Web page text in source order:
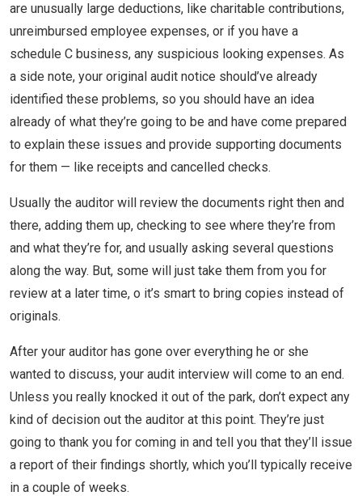
are unusually large deductions, like charitable contributions,
unreimbursed employee expenses, or if you have a
schedule C business, any suspicious looking expenses. As
a side note, your original audit notice should’ve already
identified these problems, so you should have an idea
already of what they’re going to be and have come prepared
to explain these issues and provide supporting documents
for them — like receipts and cancelled checks.
Usually the auditor will review the documents right then and
there, adding them up, checking to see where they’re from
and what they’re for, and usually asking several questions
along the way. But, some will just take them from you for
review at a later time, o it’s smart to bring copies instead of
originals.
After your auditor has gone over everything he or she
wanted to discuss, your audit interview will come to an end.
Unless you really knocked it out of the park, don’t expect any
kind of decision out the auditor at this point. They’re just
going to thank you for coming in and tell you that they’ll issue
a report of their findings shortly, which you’ll typically receive
in a couple of weeks.